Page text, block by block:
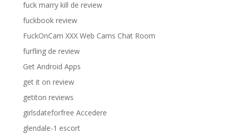
fuck marry kill de review
fuckbook review
FuckOnCam XXX Web Cams Chat Room
furfling de review
Get Android Apps
get it on review
getiton reviews
girlsdateforfree Accedere
glendale-1 escort